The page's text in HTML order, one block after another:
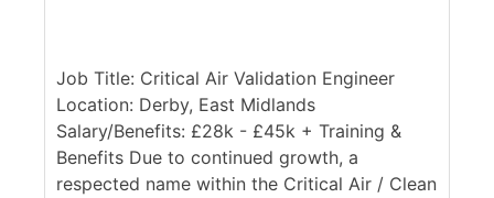
Job Title: Critical Air Validation Engineer
Location: Derby, East Midlands
Salary/Benefits: £28k - £45k + Training &
Benefits Due to continued growth, a
respected name within the Critical Air / Clean